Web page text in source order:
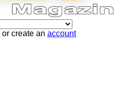
or create an account